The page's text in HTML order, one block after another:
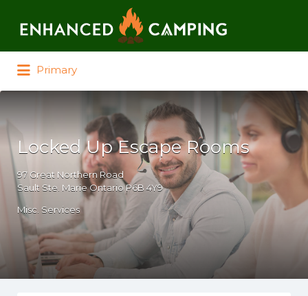
Primary
Locked Up Escape Rooms
97 Great Northern Road
Sault Ste. Marie Ontario P6B 4Y9
Misc. Services